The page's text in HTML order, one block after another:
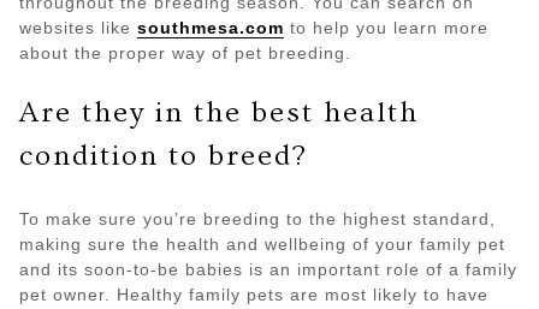
websites like southmesa.com to help you learn more
about the proper way of pet breeding.
Are they in the best health
condition to breed?
To make sure you’re breeding to the highest standard,
making sure the health and wellbeing of your family pet
and its soon-to-be babies is an important role of a family
pet owner. Healthy family pets are most likely to have